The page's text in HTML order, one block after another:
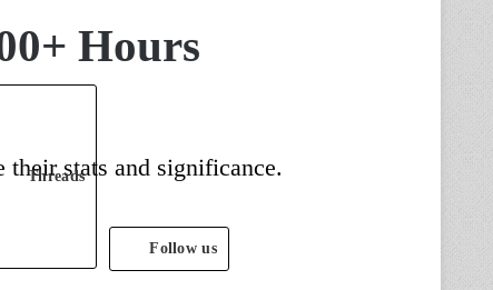
Hours
their stats and significance.
Threads
Follow us